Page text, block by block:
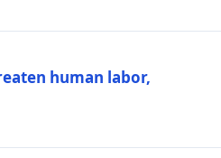
human labor,